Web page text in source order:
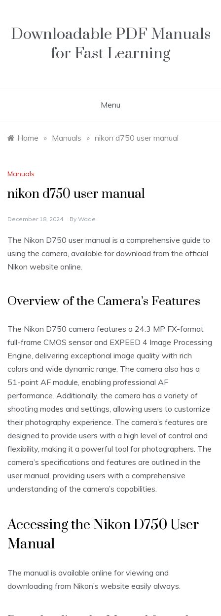
content
Downloadable PDF Manuals
for Fast Learning
Menu
Home » Manuals » nikon d750 user manual
Manuals
nikon d750 user manual
December 18, 2024 By Wade
The Nikon D750 user manual is a comprehensive guide to
using the camera‚ available for download from the official
Nikon website online.
Overview of the Camera’s Features
The Nikon D750 camera features a 24.3 MP FX-format
full-frame CMOS sensor and EXPEED 4 Image Processing
Engine‚ delivering exceptional image quality with rich
colors and wide dynamic range. The camera also has a
51-point AF module‚ enabling professional AF
performance. Additionally‚ the camera has a variety of
shooting modes and settings‚ allowing users to customize
their photography experience. The camera’s features are
designed to provide users with a high level of control and
flexibility‚ making it a powerful tool for photographers. The
camera’s specifications and features are outlined in the
user manual‚ providing users with a comprehensive
understanding of the camera’s capabilities.
Accessing the Nikon D750 User
Manual
The manual is available online for viewing and
downloading from Nikon’s website easily always.